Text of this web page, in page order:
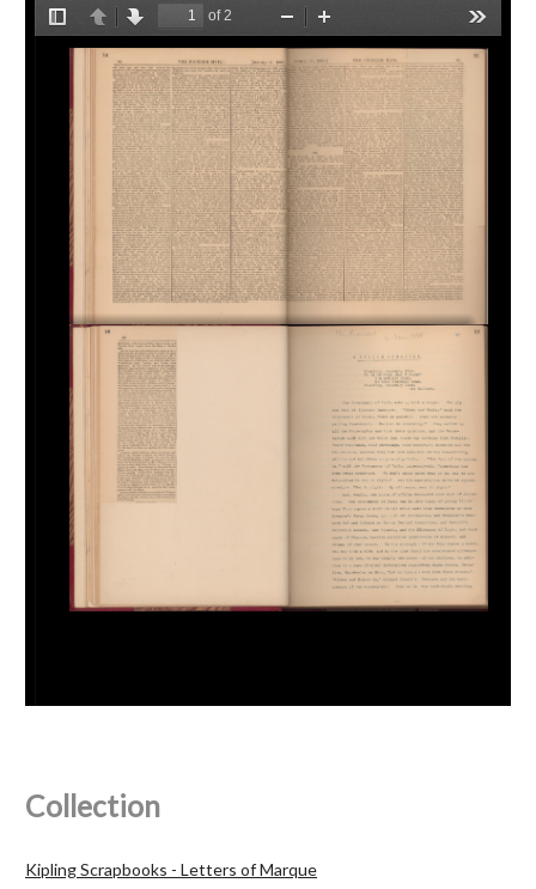
Collection
Kipling Scrapbooks - Letters of Marque